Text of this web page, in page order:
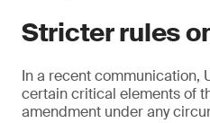
Stricter rules
In a recent communication,
certain critical elements of
amendment under any